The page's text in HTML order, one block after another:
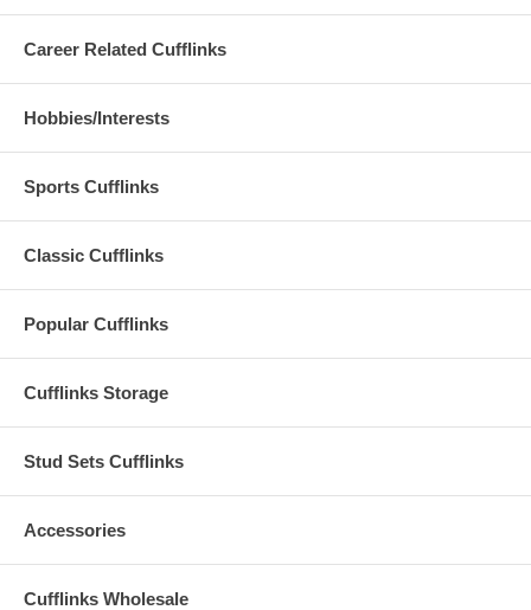
Career Related Cufflinks
Hobbies/Interests
Sports Cufflinks
Classic Cufflinks
Popular Cufflinks
Cufflinks Storage
Stud Sets Cufflinks
Accessories
Cufflinks Wholesale